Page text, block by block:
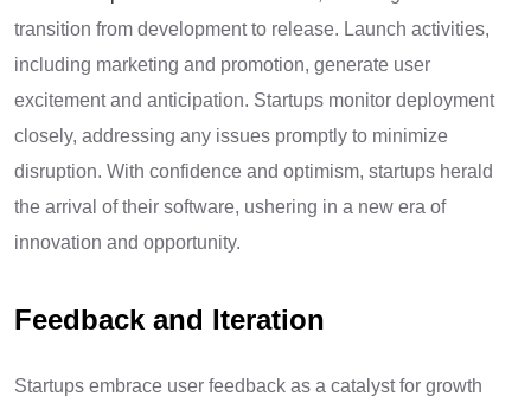
transition from development to release. Launch activities,
including marketing and promotion, generate user
excitement and anticipation. Startups monitor deployment
closely, addressing any issues promptly to minimize
disruption. With confidence and optimism, startups herald
the arrival of their software, ushering in a new era of
innovation and opportunity.
Feedback and Iteration
Startups embrace user feedback as a catalyst for growth